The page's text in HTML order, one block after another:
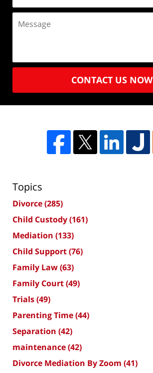
CONTACT US NOW
Topics
Divorce(285)
Child Custody(161)
Mediation (133)
Child Support(76)
Family Law(63)
Family Court(49)
Trials(49)
Parenting Time(44)
Separation (42)
maintenance(42)
Divorce Mediation By Zoom (41)